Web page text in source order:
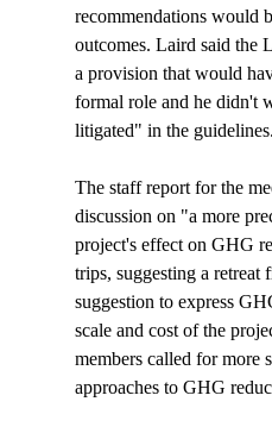
recommendations would
outcomes. Laird said the
a provision that would
formal role and he didn't
litigated" in the guidelines.
The staff report for the
discussion on "a more
project's effect on GHG
trips, suggesting a retreat
suggestion to express
scale and cost of the
members called for more
approaches to GHG